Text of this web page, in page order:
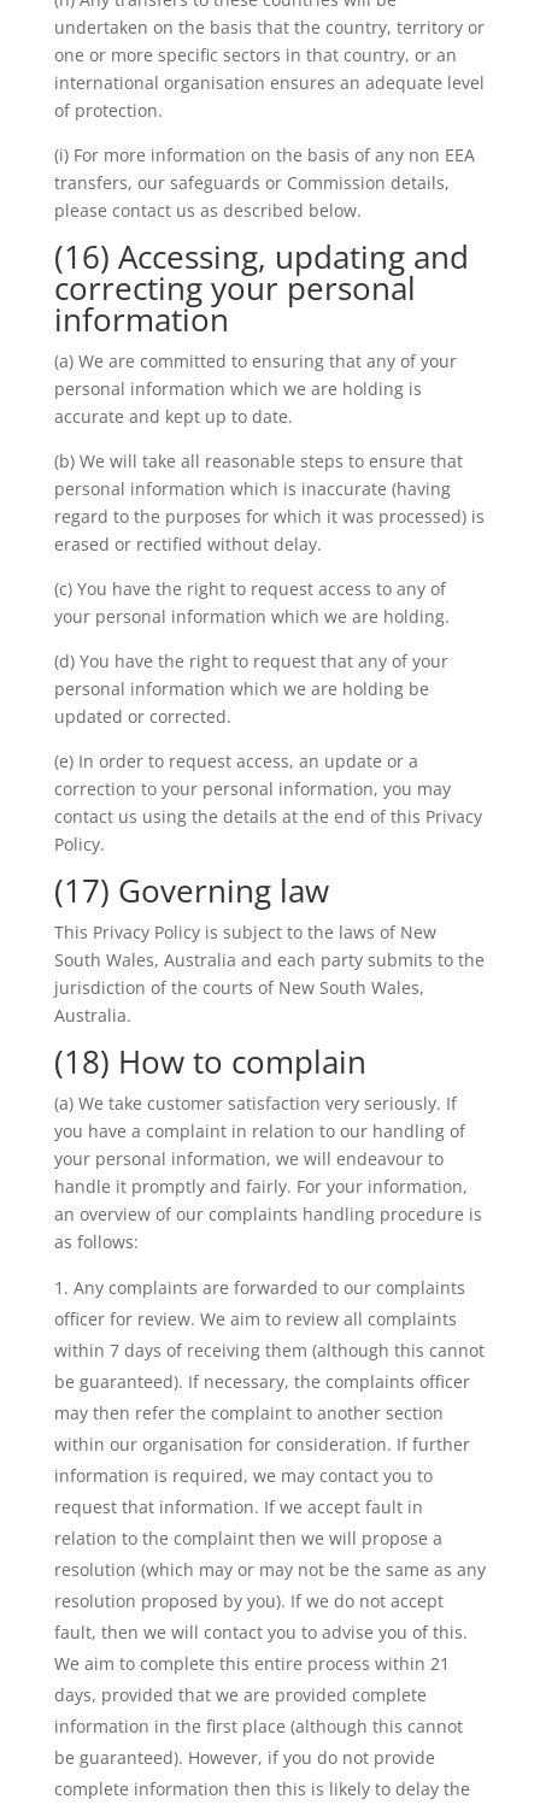
undertaken on the basis that the country, territory or
one or more specific sectors in that country, or an
international organisation ensures an adequate level
of protection.
(i) For more information on the basis of any non EEA
transfers, our safeguards or Commission details,
please contact us as described below.
(16) Accessing, updating and
correcting your personal
information
(a) We are committed to ensuring that any of your
personal information which we are holding is
accurate and kept up to date.
(b) We will take all reasonable steps to ensure that
personal information which is inaccurate (having
regard to the purposes for which it was processed) is
erased or rectified without delay.
(c) You have the right to request access to any of
your personal information which we are holding.
(d) You have the right to request that any of your
personal information which we are holding be
updated or corrected.
(e) In order to request access, an update or a
correction to your personal information, you may
contact us using the details at the end of this Privacy
Policy.
(17) Governing law
This Privacy Policy is subject to the laws of New
South Wales, Australia and each party submits to the
jurisdiction of the courts of New South Wales,
Australia.
(18) How to complain
(a) We take customer satisfaction very seriously. If
you have a complaint in relation to our handling of
your personal information, we will endeavour to
handle it promptly and fairly. For your information,
an overview of our complaints handling procedure is
as follows:
Any complaints are forwarded to our complaints
officer for review. We aim to review all complaints
within 7 days of receiving them (although this cannot
be guaranteed). If necessary, the complaints officer
may then refer the complaint to another section
within our organisation for consideration. If further
information is required, we may contact you to
request that information. If we accept fault in
relation to the complaint then we will propose a
resolution (which may or may not be the same as any
resolution proposed by you). If we do not accept
fault, then we will contact you to advise you of this.
We aim to complete this entire process within 21
days, provided that we are provided complete
information in the first place (although this cannot
be guaranteed). However, if you do not provide
complete information then this is likely to delay the